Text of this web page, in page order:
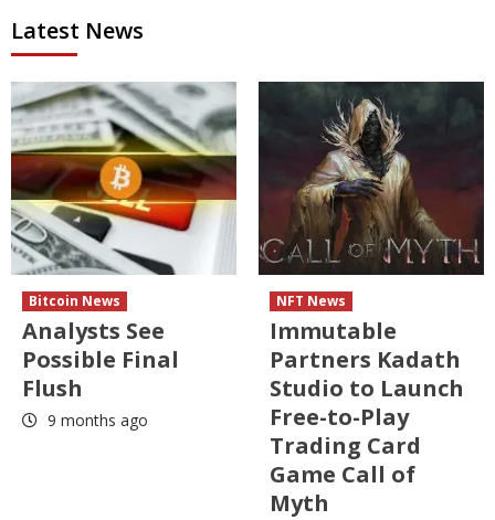
Latest News
Bitcoin News
Analysts See
Possible Final
Flush
9 months ago
NFT News
Immutable
Partners Kadath
Studio to Launch
Free-to-Play
Trading Card
Game Call of
Myth